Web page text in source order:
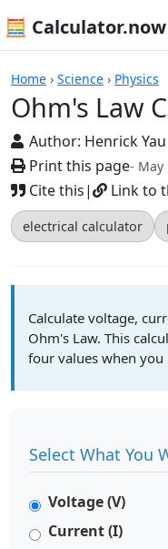
🧮 Calculator.now
Home › Science › Physics
Ohm's Law
Author: Henrick Yau
Print this page- May
Cite this| Link to
electrical calculator
Calculators
Calculate voltage,
Ohm's Law. This
four values when
Select What You
Voltage (V)
Current (I)